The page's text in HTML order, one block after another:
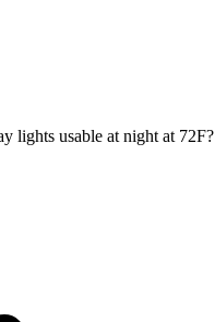
lights usable at night at 72F?